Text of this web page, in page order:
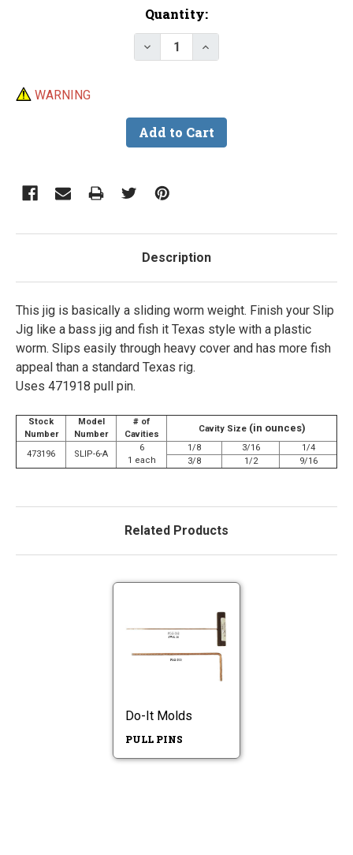
Quantity:
Decrease Quantity of Do-It
Increase Quantity of
WARNING
Description
This jig is basically a sliding worm weight. Finish your Slip
Jig like a bass jig and fish it Texas style with a plastic
worm. Slips easily through heavy cover and has more fish
appeal than a standard Texas rig.
Uses 471918 pull pin.
Stock
Number
Model
Number
# of
Cavities
Cavity Size (in ounces)
473196 SLIP-6-A
6
1 each
1/8 3/16
1/4
3/8
1/2 9/16
Related Products
Do-It Molds
PULL PINS